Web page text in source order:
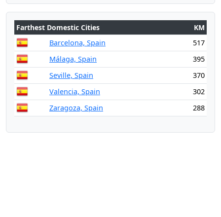
Farthest Domestic Cities
KM
Barcelona, Spain
517
Málaga, Spain
395
Seville, Spain
370
Valencia, Spain
302
Zaragoza, Spain
288